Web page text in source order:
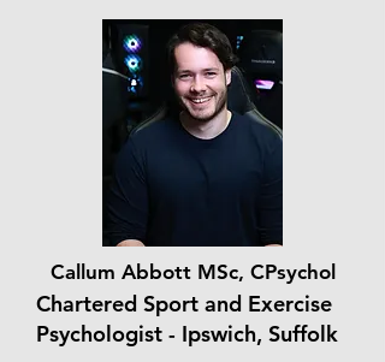
Callum Abbott MSc, CPsychol
Chartered Sport and Exercise
Psychologist - Ipswich, Suffolk